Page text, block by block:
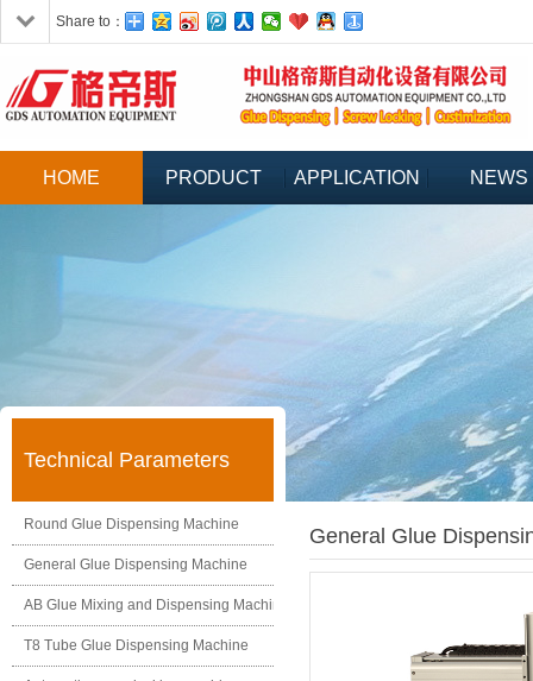
Share to：
HOME PRODUCT APPLICATION NEWS
Technical Parameters
Round Glue Dispensing Machine
General Glue Dispensing Machine
AB Glue Mixing and Dispensing Machine
T8 Tube Glue Dispensing Machine
General Glue